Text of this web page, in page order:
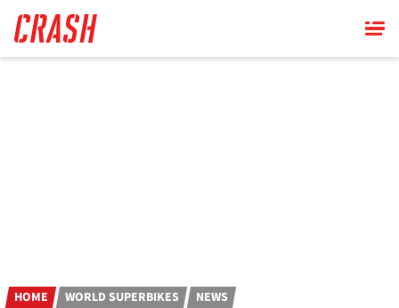
main
content
HOME WORLD SUPERBIKES NEWS